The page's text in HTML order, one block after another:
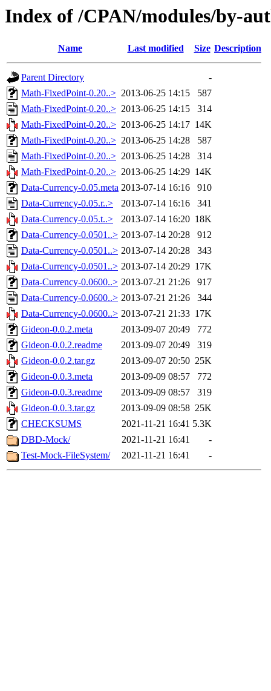
Index of /CPAN/modules/by-
Name Last modified Size Description
Parent Directory
-
Math-FixedPoint-0.20..> 2013-06-25 14:15
587
Math-FixedPoint-0.20..> 2013-06-25 14:15
314
Math-FixedPoint-0.20..> 2013-06-25 14:17 14K
Math-FixedPoint-0.20..> 2013-06-25 14:28
587
Math-FixedPoint-0.20..> 2013-06-25 14:28
314
Math-FixedPoint-0.20..> 2013-06-25 14:29 14K
Data-Currency-0.05.meta 2013-07-14 16:16
910
Data-Currency-0.05.r..>
2013-07-14 16:16
341
Data-Currency-0.05.t..>
2013-07-14 16:20 18K
Data-Currency-0.0501..> 2013-07-14 20:28
912
Data-Currency-0.0501..> 2013-07-14 20:28
343
Data-Currency-0.0501..> 2013-07-14 20:29 17K
Data-Currency-0.0600..> 2013-07-21 21:26
917
Data-Currency-0.0600..> 2013-07-21 21:26
344
Data-Currency-0.0600..> 2013-07-21 21:33 17K
Gideon-0.0.2.meta
2013-09-07 20:49
772
Gideon-0.0.2.readme
2013-09-07 20:49
319
Gideon-0.0.2.tar.gz
2013-09-07 20:50 25K
Gideon-0.0.3.meta
2013-09-09 08:57
772
Gideon-0.0.3.readme
2013-09-09 08:57
319
Gideon-0.0.3.tar.gz
2013-09-09 08:58 25K
CHECKSUMS
2021-11-21 16:41 5.3K
DBD-Mock/
2021-11-21 16:41
-
Test-Mock-FileSystem/
2021-11-21 16:41 -